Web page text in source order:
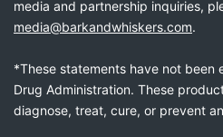
media and partnership inquiries,
media@barkandwhiskers.com.
*These statements have not been
Drug Administration. These
diagnose, treat, cure, or prevent